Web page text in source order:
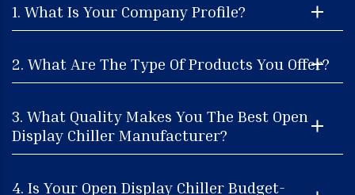
1. What Is Your Company Profile?
2. What Are The Type Of Products You Offer?
3. What Quality Makes You The Best Open
Display Chiller Manufacturer?
4. Is Your Open Display Chiller Budget-